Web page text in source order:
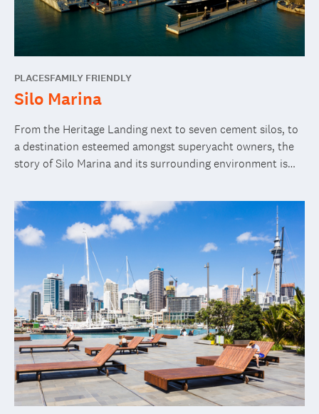
PLACESFAMILY FRIENDLY
Silo Marina
From the Heritage Landing next to seven cement silos, to
a destination esteemed amongst superyacht owners, the
story of Silo Marina and its surrounding environment is